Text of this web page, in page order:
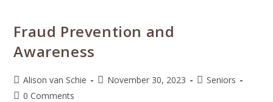
Fraud Prevention and
Awareness
Alison van Schie November 30, 2023
Seniors
0 Comments